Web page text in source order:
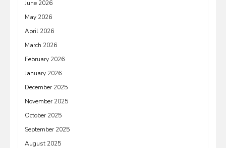
June 2026
May 2026
April 2026
March 2026
February 2026
January 2026
December 2025
November 2025
October 2025
September 2025
August 2025